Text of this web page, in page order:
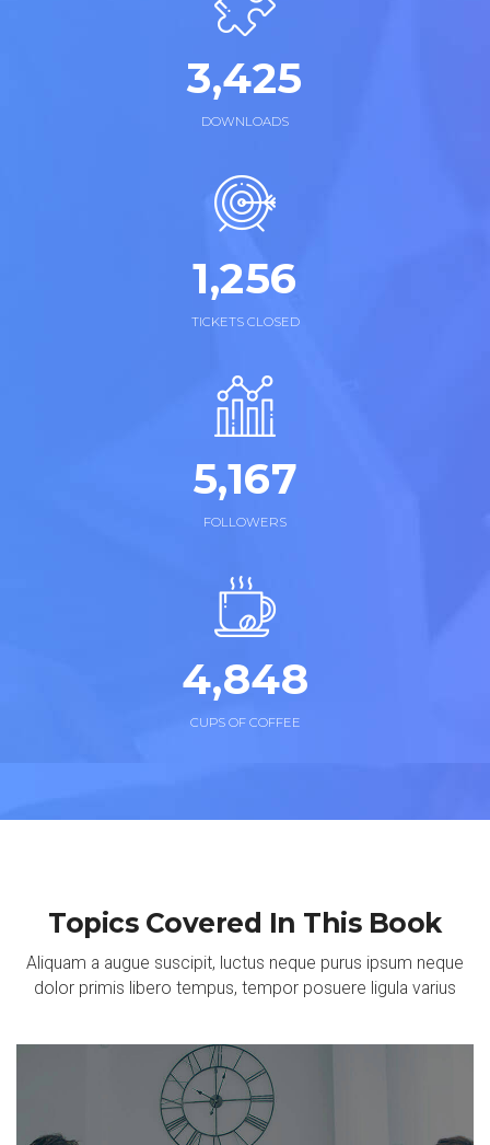
3,438
DOWNLOADS
1,263
TICKETS CLOSED
5,172
FOLLOWERS
4,874
CUPS OF COFFEE
Topics Covered In This Book
Aliquam a augue suscipit, luctus neque purus ipsum neque
dolor primis libero tempus, tempor posuere ligula varius